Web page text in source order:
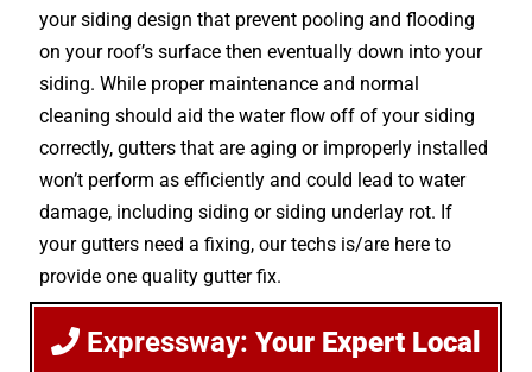
your siding design that prevent pooling and flooding
on your roof’s surface then eventually down into your
siding. While proper maintenance and normal
cleaning should aid the water flow off of your siding
correctly, gutters that are aging or improperly installed
won’t perform as efficiently and could lead to water
damage, including siding or siding underlay rot. If
your gutters need a fixing, our techs is/are here to
provide one quality gutter fix.
Expressway: Your Expert Local